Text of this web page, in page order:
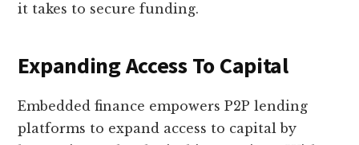
it takes to secure funding.
Expanding Access To Capital
Embedded finance empowers P2P lending
platforms to expand access to capital by